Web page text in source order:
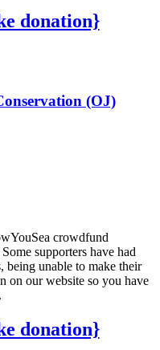
donation}
(OJ)
crowdfund
supporters have had
being unable to make their
on our website so you have
donation}